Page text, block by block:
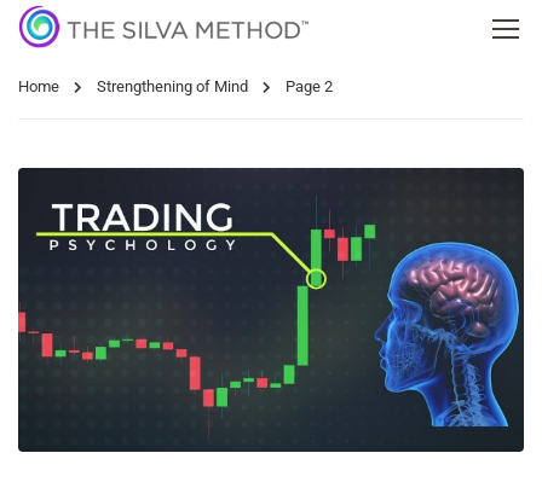
Home Strengthening of Mind Page 2